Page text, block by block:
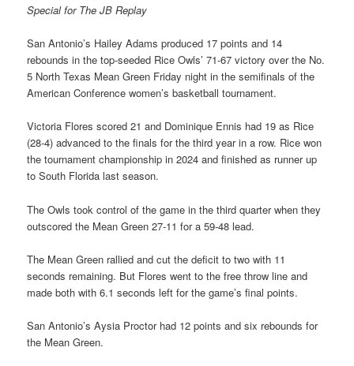
Special for The JB Replay
San Antonio’s Hailey Adams produced 17 points and 14
rebounds in the top-seeded Rice Owls’ 71-67 victory over the No.
5 North Texas Mean Green Friday night in the semifinals of the
American Conference women’s basketball tournament.
Victoria Flores scored 21 and Dominique Ennis had 19 as Rice
(28-4) advanced to the finals for the third year in a row. Rice won
the tournament championship in 2024 and finished as runner up
to South Florida last season.
The Owls took control of the game in the third quarter when they
outscored the Mean Green 27-11 for a 59-48 lead.
The Mean Green rallied and cut the deficit to two with 11
seconds remaining. But Flores went to the free throw line and
made both with 6.1 seconds left for the game’s final points.
San Antonio’s Aysia Proctor had 12 points and six rebounds for
the Mean Green.